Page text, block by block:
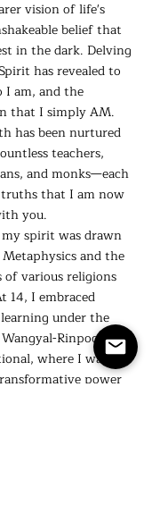
vision of life's
belief that
in the dark. Delving
has revealed to
I am, and the
that I simply AM.
has been nurtured
teachers,
and monks—each
that I am now
you.
spirit was drawn
and the
various religions
14, I embraced
under the
Rinpoche at
where I was
power